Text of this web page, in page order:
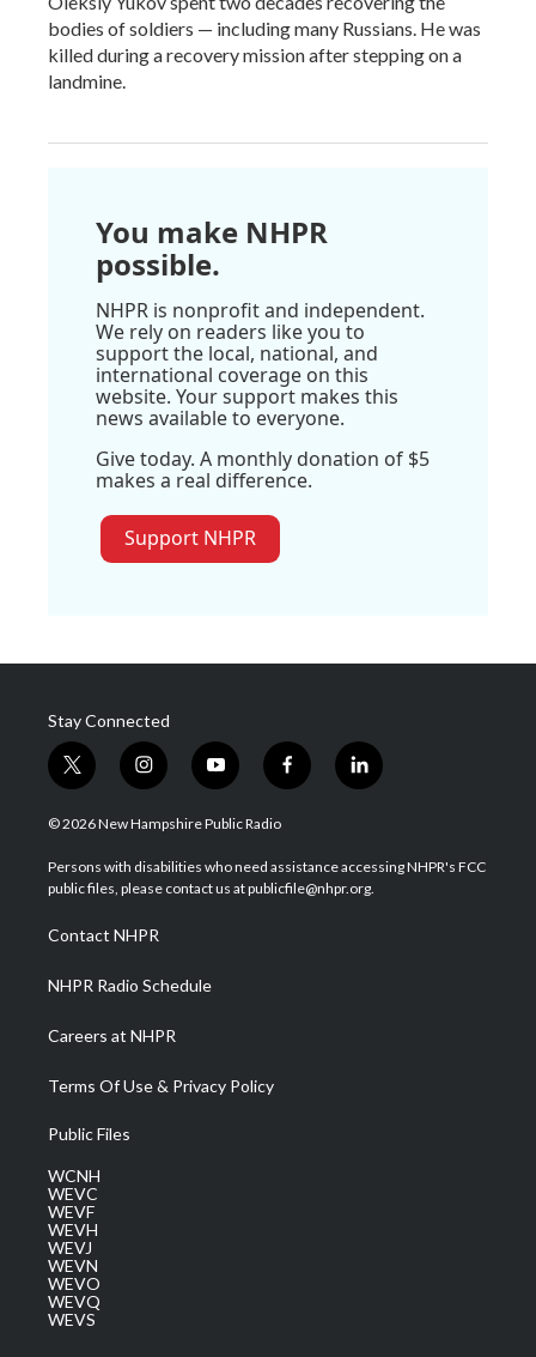
bodies of soldiers — including many Russians. He was
killed during a recovery mission after stepping on a
landmine.
You make NHPR
possible.
NHPR is nonprofit and independent.
We rely on readers like you to
support the local, national, and
international coverage on this
website. Your support makes this
news available to everyone.
Give today. A monthly donation of $5
makes a real difference.
Support NHPR
Stay Connected
t
w
i
t
e
i
n
s
a
g
a
m
y
o
u
u
b
f
a
b
o
l
i
e
d
© 2026 New Hampshire Public Radio
Persons with disabilities who need assistance accessing NHPR's FCC
public files, please contact us at publicfile@nhpr.org.
Contact NHPR
NHPR Radio Schedule
Careers at NHPR
Terms Of Use & Privacy Policy
Public Files
WCNH
WEVC
WEVF
WEVH
WEVJ
WEVN
WEVO
WEVQ
WEVS